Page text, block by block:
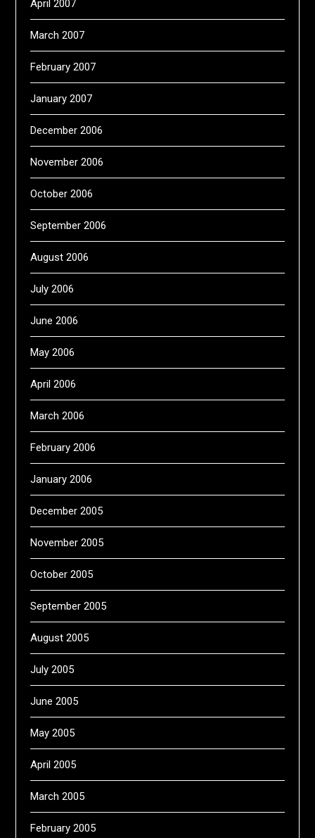
April 2007
March 2007
February 2007
January 2007
December 2006
November 2006
October 2006
September 2006
August 2006
July 2006
June 2006
May 2006
April 2006
March 2006
February 2006
January 2006
December 2005
November 2005
October 2005
September 2005
August 2005
July 2005
June 2005
May 2005
April 2005
March 2005
February 2005